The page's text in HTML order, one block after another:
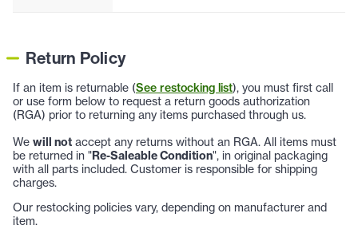
Return Policy
If an item is returnable (See restocking list), you must first call
or use form below to request a return goods authorization
(RGA) prior to returning any items purchased through us.
We will not accept any returns without an RGA. All items must
be returned in "Re-Saleable Condition", in original packaging
with all parts included. Customer is responsible for shipping
charges.
Our restocking policies vary, depending on manufacturer and
item.